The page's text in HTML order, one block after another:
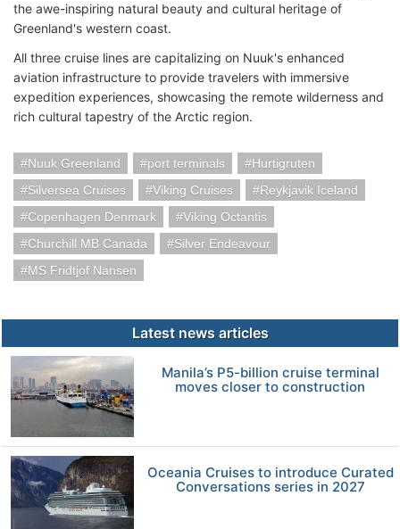
the awe-inspiring natural beauty and cultural heritage of
Greenland's western coast.
All three cruise lines are capitalizing on Nuuk's enhanced
aviation infrastructure to provide travelers with immersive
expedition experiences, showcasing the remote wilderness and
rich cultural tapestry of the Arctic region.
Nuuk Greenland port terminals
Hurtigruten
Silversea Cruises
Viking Cruises
Reykjavik Iceland
Copenhagen Denmark
Viking Octantis
Churchill MB Canada
Silver Endeavour
MS Fridtjof Nansen
Latest news articles
Manila’s P5-billion cruise terminal
moves closer to construction
Oceania Cruises to introduce Curated
Conversations series in 2027